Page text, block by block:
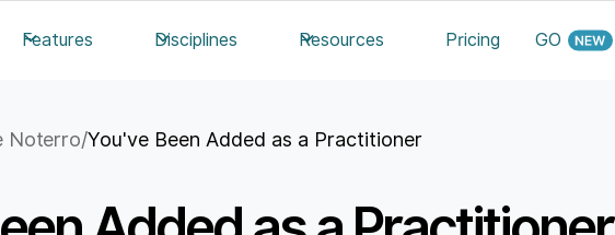
Features Disciplines Resources Pricing GO
Noterro/You've Been Added as a Practitioner